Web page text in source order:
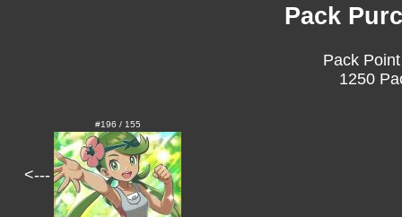
Pack
Pack
1250
<---
#196 / 155